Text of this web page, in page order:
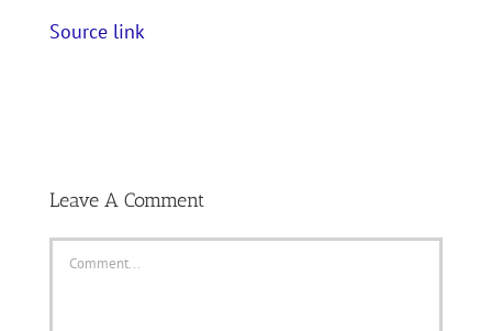
Source link
Leave A Comment